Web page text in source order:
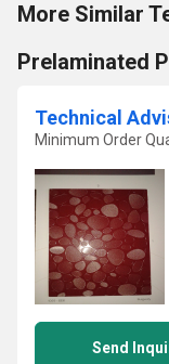
More Similar
Prelaminated
Technical
Minimum Order
Send